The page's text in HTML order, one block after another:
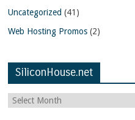
Uncategorized (41)
Web Hosting Promos (2)
SiliconHouse.net